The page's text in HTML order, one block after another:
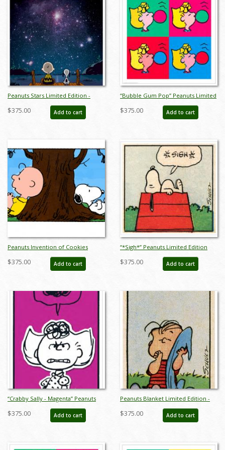
Peanuts Stars Limited Edition -
ID:julypeanutsstars
$375.00 Add to cart
“Bubble Gum Pop” Peanuts Limited
Edition Print on Paper - ID:
julpeanuts25098
$375.00 Add to cart
Peanuts Invention of Cookies
Limited Edition -
ID:julypeanutsinventionofcookies
$375.00 Add to cart
“*Sigh*” Peanuts Limited Edition
Print on Paper - ID: julpeanuts25092
$375.00 Add to cart
“Crabby Sally - Magenta” Peanuts
Limited Edition Print on Paper - ID:
julpeanuts25114
$375.00 Add to cart
Peanuts Blanket Limited Edition -
ID:julypeanutsblanket
$375.00 Add to cart